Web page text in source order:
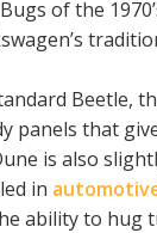
of the
Beetle,
panels that
is also
in
ability to hug